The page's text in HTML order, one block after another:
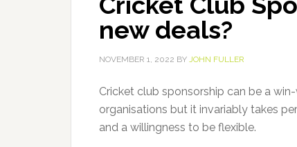
new deals?
NOVEMBER 1, 2022 BY JOHN FULLER
Cricket club sponsorship can be a
organisations but it invariably takes
and a willingness to be flexible.